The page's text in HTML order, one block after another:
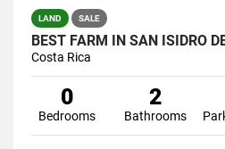
LAND SALE
Costa Rica
0
Bedrooms
2
Bathrooms